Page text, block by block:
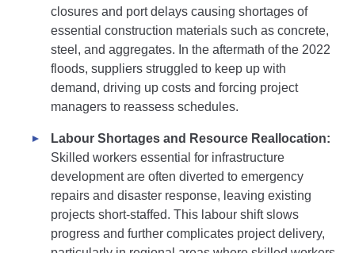
closures and port delays causing shortages of
essential construction materials such as concrete,
steel, and aggregates. In the aftermath of the 2022
floods, suppliers struggled to keep up with
demand, driving up costs and forcing project
managers to reassess schedules.
Labour Shortages and Resource Reallocation:
Skilled workers essential for infrastructure
development are often diverted to emergency
repairs and disaster response, leaving existing
projects short-staffed. This labour shift slows
progress and further complicates project delivery,